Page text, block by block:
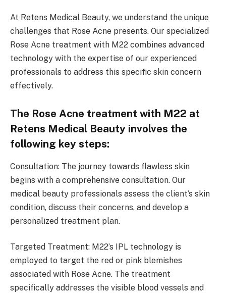
At Retens Medical Beauty, we understand the unique
challenges that Rose Acne presents. Our specialized
Rose Acne treatment with M22 combines advanced
technology with the expertise of our experienced
professionals to address this specific skin concern
effectively.
The Rose Acne treatment with M22 at
Retens Medical Beauty involves the
following key steps:
Consultation: The journey towards flawless skin
begins with a comprehensive consultation. Our
medical beauty professionals assess the client’s skin
condition, discuss their concerns, and develop a
personalized treatment plan.
Targeted Treatment: M22’s IPL technology is
employed to target the red or pink blemishes
associated with Rose Acne. The treatment
specifically addresses the visible blood vessels and